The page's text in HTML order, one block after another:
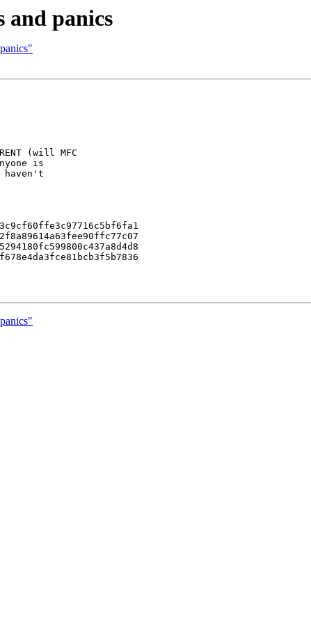
and panics
(will MFC
is
haven't